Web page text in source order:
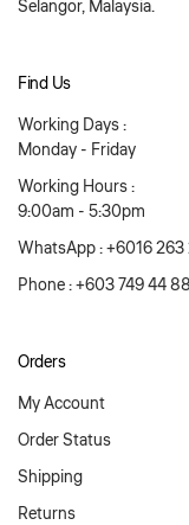
Selangor, Malaysia.
Find Us
Working Days :
Monday - Friday
Working Hours :
9:00am - 5:30pm
WhatsApp : +6016 263
Phone : +603 749 44
Orders
My Account
Order Status
Shipping
Returns